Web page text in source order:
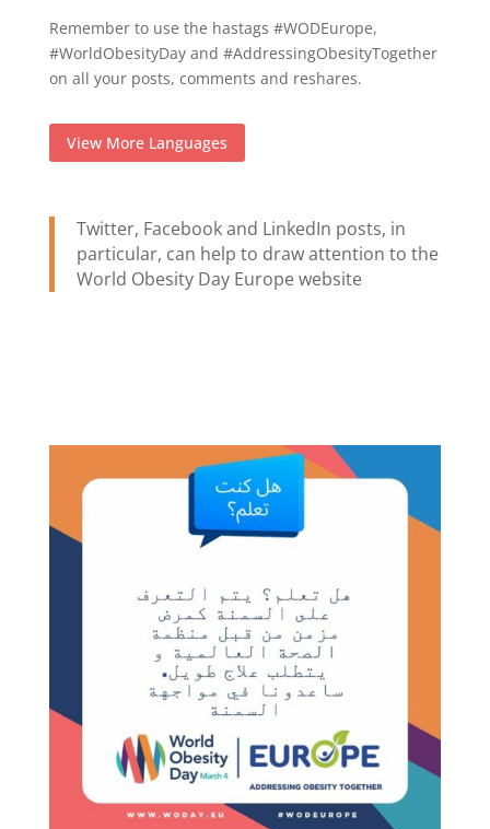
Remember to use the hastags #WODEurope,
#WorldObesityDay and #AddressingObesityTogether
on all your posts, comments and reshares.
View More Languages
Twitter, Facebook and LinkedIn posts, in
particular, can help to draw attention to the
World Obesity Day Europe website